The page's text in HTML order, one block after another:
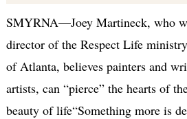
SMYRNA—Joey Martineck, who
director of the Respect Life
of Atlanta, believes painters and
artists, can “pierce” the hearts of
beauty of life“Something more is